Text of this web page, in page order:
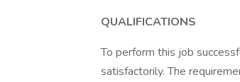
QUALIFICATIONS
To perform this job
satisfactorily. The